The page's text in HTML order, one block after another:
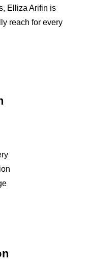
Elliza Arifin is
reach for every